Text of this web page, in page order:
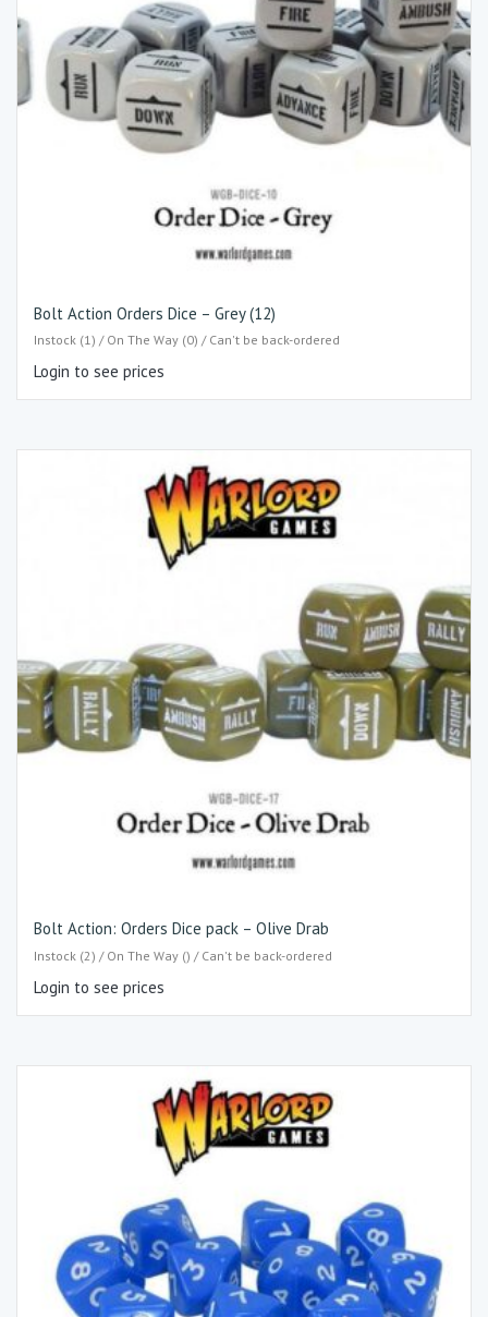
Bolt Action Orders Dice – Grey (12)
Instock (1) / On The Way (0) / Can't be back-ordered
Login to see prices
Bolt Action: Orders Dice pack – Olive Drab
Instock (2) / On The Way () / Can't be back-ordered
Login to see prices